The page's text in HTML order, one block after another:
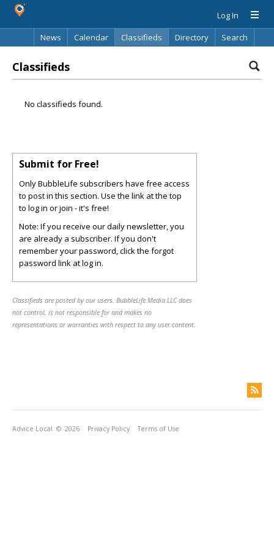
Log In
News
Calendar Classifieds Directory Search
Classifieds
No classifieds found.
Submit for Free!
Only BubbleLife subscribers have free access
to post in this section. Use the link at the top
to log in or join - it's free!
Note: If you receive our daily newsletter, you
are already a subscriber. If you don't
remember your password, click the forgot
password link at log in.
Classifieds are posted by our users. BubbleLife Media LLC does
not control, is not responsible for and makes no
representations or warranties with respect to any user content.
Advice Local © 2026 Privacy Policy Terms of Use